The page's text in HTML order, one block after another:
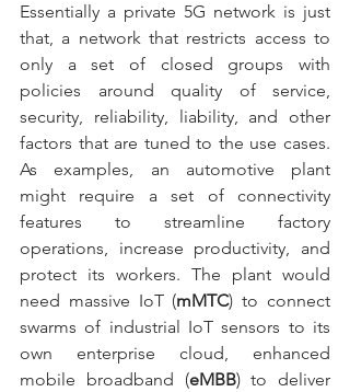
Essentially a private 5G network is just
that, a network that restricts access to
only a set of closed groups with
policies around quality of service,
security, reliability, liability, and other
factors that are tuned to the use cases.
As examples, an automotive plant
might require a set of connectivity
features to streamline factory
operations, increase productivity, and
protect its workers. The plant would
need massive IoT (mMTC) to connect
swarms of industrial IoT sensors to its
own enterprise cloud, enhanced
mobile broadband (eMBB) to deliver